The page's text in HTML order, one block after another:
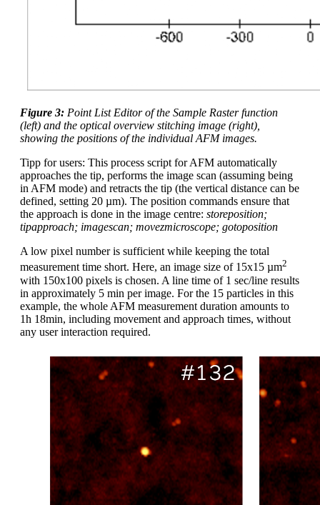
Figure 3: Point List Editor of the Sample Raster function
(left) and the optical overview stitching image (right),
showing the positions of the individual AFM images.
Tipp for users: This process script for AFM automatically
approaches the tip, performs the image scan (assuming being
in AFM mode) and retracts the tip (the vertical distance can be
defined, setting 20 µm). The position commands ensure that
the approach is done in the image centre: storeposition;
tipapproach; imagescan; movezmicroscope; gotoposition
A low pixel number is sufficient while keeping the total
measurement time short. Here, an image size of 15x15 µm2
with 150x100 pixels is chosen. A line time of 1 sec/line results
in approximately 5 min per image. For the 15 particles in this
example, the whole AFM measurement duration amounts to
1h 18min, including movement and approach times, without
any user interaction required.